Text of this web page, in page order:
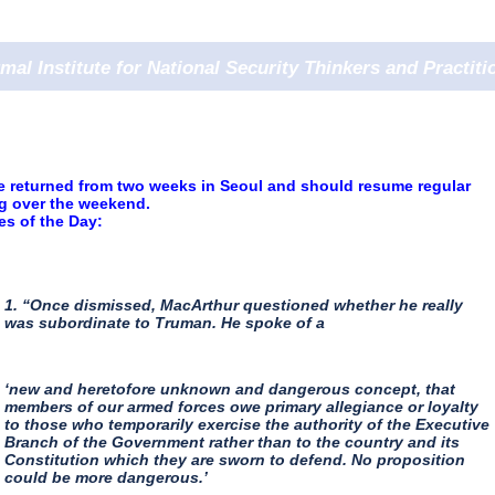
Institute for National Security Thinkers and
returned from two weeks in Seoul and should resume regular
over the weekend.
of the Day:
1. “Once dismissed, MacArthur questioned whether he really
was subordinate to Truman. He spoke of a
‘new and heretofore unknown and dangerous concept, that
members of our armed forces owe primary allegiance or loyalty
to those who temporarily exercise the authority of the Executive
Branch of the Government rather than to the country and its
Constitution which they are sworn to defend. No proposition
could be more dangerous.’